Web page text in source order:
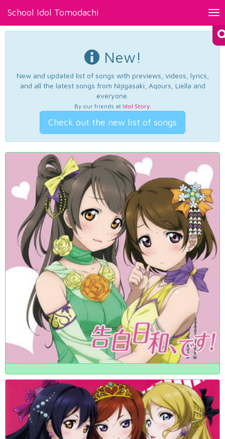
School Idol Tomodachi
New!
New and updated list of songs with previews, videos, lyrics,
and all the latest songs from Nijigasaki, Aqours, Liella and
everyone.
By our friends at Idol Story.
Check out the new list of songs